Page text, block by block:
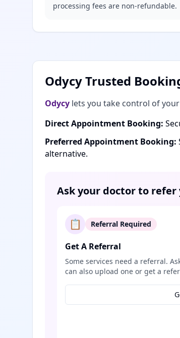
processing fees are non-refundable.
Odycy Trusted
Odycy lets you take control of
Direct Appointment Booking:
Preferred Appointment Booking:
alternative.
Ask your doctor to refer
📋 Referral Required
Get A Referral
Some services need a referral.
can also upload one or get a